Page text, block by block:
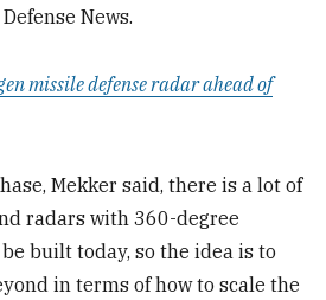
News.
missile defense radar ahead of
Mekker said, there is a lot of
radars with 360-degree
built today, so the idea is to
in terms of how to scale the